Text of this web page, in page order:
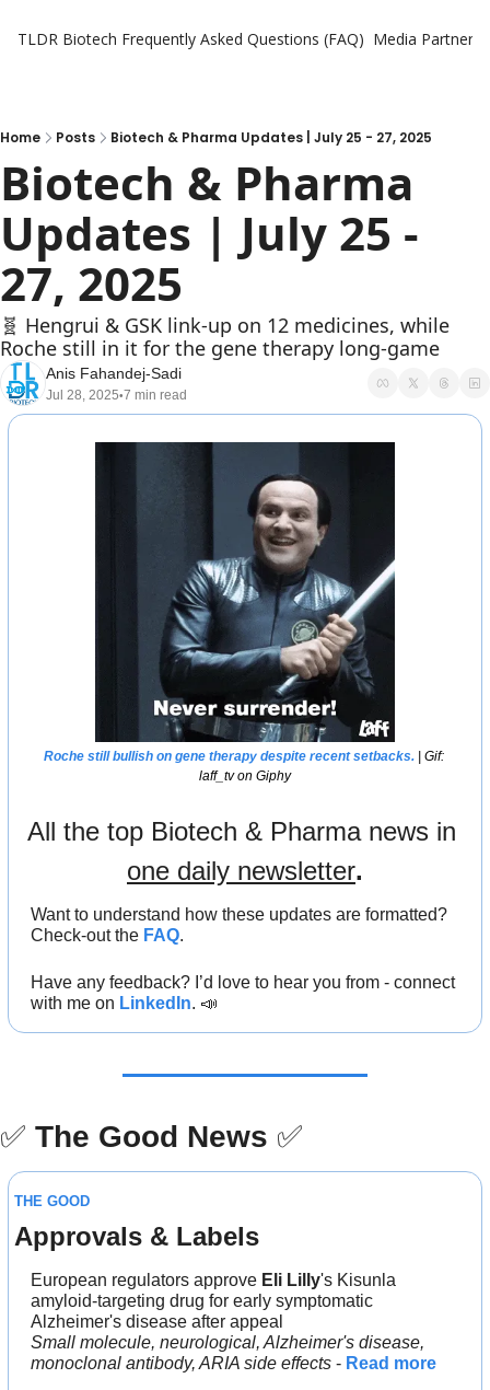
TLDR Biotech Frequently Asked Questions (FAQ) Media Partners
Home Posts Biotech & Pharma Updates | July 25 - 27, 2025
Biotech & Pharma
Updates | July 25 -
27, 2025
🧬 Hengrui & GSK link-up on 12 medicines, while
Roche still in it for the gene therapy long-game
Anis Fahandej-Sadi
Jul 28, 2025•7 min read
Roche still bullish on gene therapy despite recent setbacks. | Gif:
laff_tv on Giphy
one daily newsletter.
Want to understand how these updates are formatted?
Check-out the FAQ.
Have any feedback? I’d love to hear you from - connect
with me on LinkedIn. 📣
✅ The Good News ✅
THE GOOD
Approvals & Labels
European regulators approve Eli Lilly's Kisunla
amyloid-targeting drug for early symptomatic
Alzheimer's disease after appeal
Small molecule, neurological, Alzheimer's disease,
monoclonal antibody, ARIA side effects - Read more